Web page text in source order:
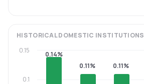
HISTORICALDOMESTIC INSTITUTIONS
0.14%
0.11%
0.11%
0.1
0.15